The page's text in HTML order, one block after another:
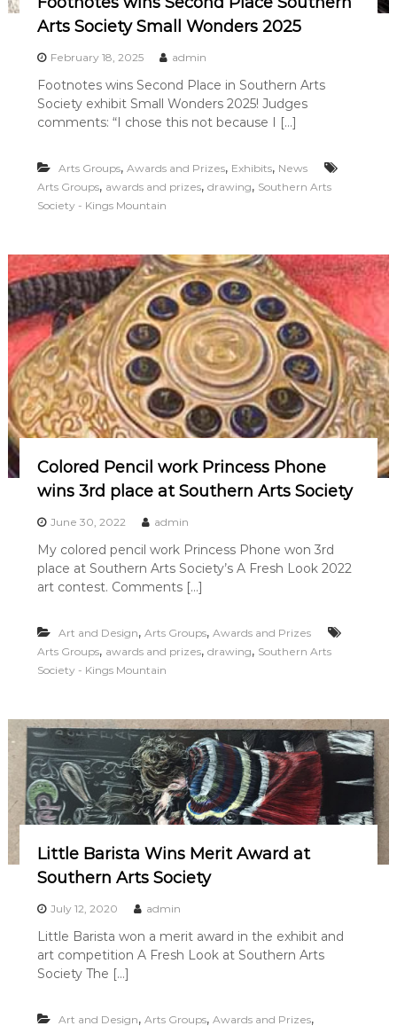
Arts Society Small Wonders 2025
February 18, 2025 admin
Footnotes wins Second Place in Southern Arts
Society exhibit Small Wonders 2025! Judges
comments: “I chose this not because I […]
Arts Groups, Awards and Prizes, Exhibits, News
Arts Groups, awards and prizes, drawing, Southern Arts
Society - Kings Mountain
Colored Pencil work Princess Phone
wins 3rd place at Southern Arts Society
June 30, 2022 admin
My colored pencil work Princess Phone won 3rd
place at Southern Arts Society’s A Fresh Look 2022
art contest. Comments […]
Art and Design, Arts Groups, Awards and Prizes
Arts Groups, awards and prizes, drawing, Southern Arts
Society - Kings Mountain
Little Barista Wins Merit Award at
Southern Arts Society
July 12, 2020 admin
Little Barista won a merit award in the exhibit and
art competition A Fresh Look at Southern Arts
Society The […]
Art and Design, Arts Groups, Awards and Prizes,